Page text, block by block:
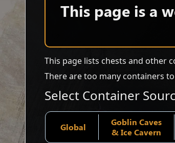
This page is a
This page lists chests and other
There are too many containers
Select Container
Global
Goblin Caves
& Ice Cavern